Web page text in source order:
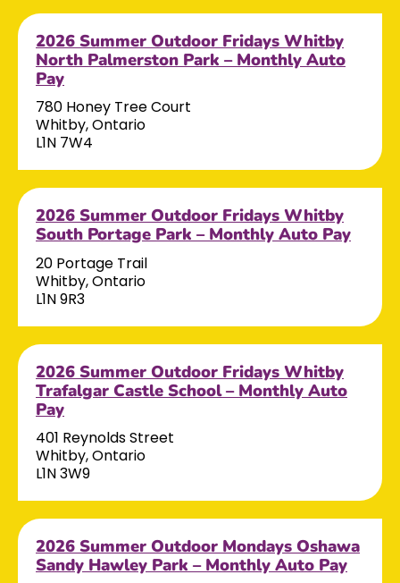
2026 Summer Outdoor Fridays Whitby
North Palmerston Park – Monthly Auto
Pay
780 Honey Tree Court
Whitby, Ontario
L1N 7W4
2026 Summer Outdoor Fridays Whitby
South Portage Park – Monthly Auto Pay
20 Portage Trail
Whitby, Ontario
L1N 9R3
2026 Summer Outdoor Fridays Whitby
Trafalgar Castle School – Monthly Auto
Pay
401 Reynolds Street
Whitby, Ontario
L1N 3W9
2026 Summer Outdoor Mondays Oshawa
Sandy Hawley Park – Monthly Auto Pay